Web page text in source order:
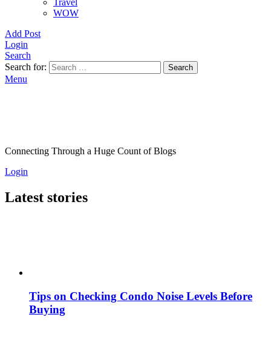
Travel
WOW
Add Post
Login
Search
Search for:
Search
Menu
Connecting Through a Huge Count of Blogs
Login
Latest stories
Tips on Checking Condo Noise Levels Before
Buying